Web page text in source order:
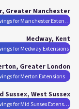
Greater Manchester
Planning Permission Drawings for Manchester Extensions
Medway, Kent
for Medway Extensions
Greater London
for Merton Extensions
Sussex, West Sussex
Planning Permission Drawings for Mid Sussex Extensions